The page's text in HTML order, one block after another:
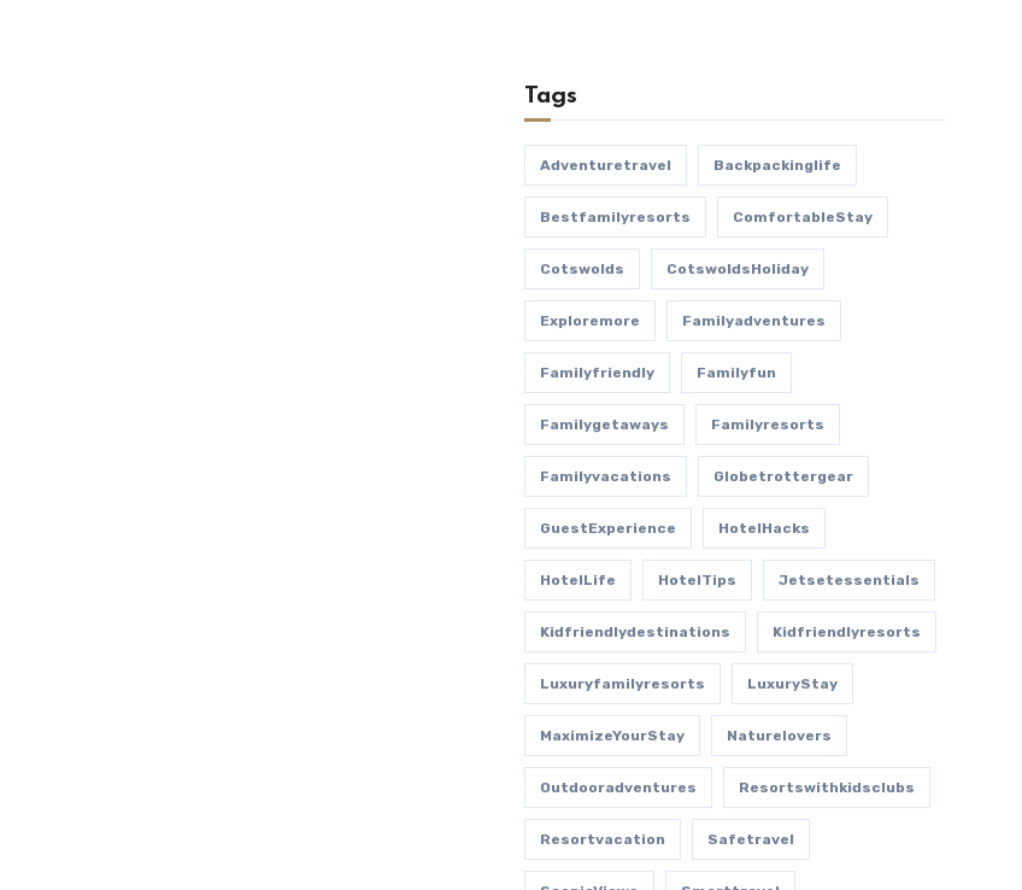
Tags
Adventuretravel Backpackinglife
Bestfamilyresorts ComfortableStay
Cotswolds CotswoldsHoliday
Exploremore Familyadventures
Familyfriendly Familyfun
Familygetaways Familyresorts
Familyvacations Globetrottergear
GuestExperience HotelHacks
HotelLife HotelTips Jetsetessentials
Kidfriendlydestinations Kidfriendlyresorts
Luxuryfamilyresorts LuxuryStay
MaximizeYourStay Naturelovers
Outdooradventures Resortswithkidsclubs
Resortvacation Safetravel